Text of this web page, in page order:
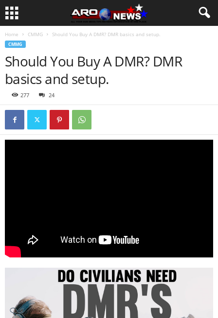
Home CMMG Should You Buy A DMR? DMR basics and setup.
CMMG
Should You Buy A DMR? DMR
basics and setup.
277 24